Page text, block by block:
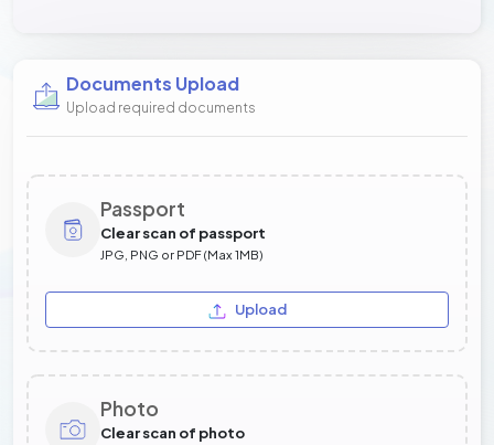
Documents Upload
Upload required documents
Passport
Clear scan of passport
JPG, PNG or PDF (Max 1MB)
Upload
Photo
Clear scan of photo